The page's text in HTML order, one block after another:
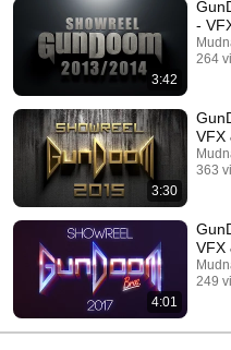
3:42
-
264
3:30
VFX
363
4:01
VFX
249